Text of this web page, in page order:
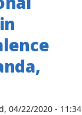
04/22/2020 - 11:34